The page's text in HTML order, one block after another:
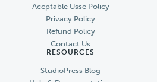
Accptable Usse Policy
Privacy Policy
Refund Policy
Contact Us
RESOURCES
StudioPress Blog